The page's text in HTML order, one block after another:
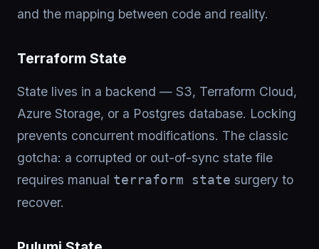
and the mapping between code and reality.
Terraform State
State lives in a backend — S3, Terraform Cloud,
Azure Storage, or a Postgres database. Locking
prevents concurrent modifications. The classic
gotcha: a corrupted or out-of-sync state file
requires manual terraform state surgery to
recover.